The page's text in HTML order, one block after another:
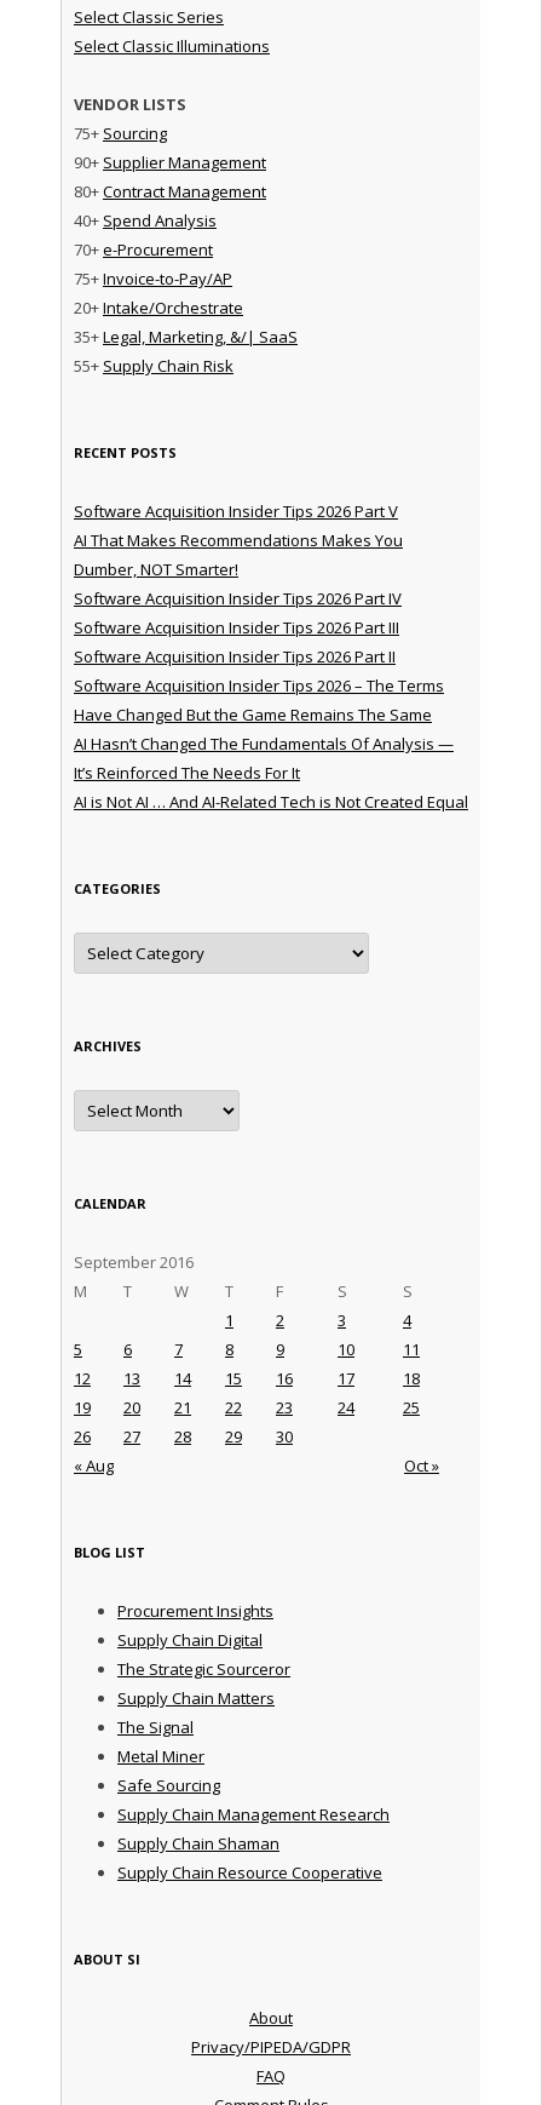
Select Classic Series
Select Classic Illuminations
VENDOR LISTS
75+ Sourcing
90+ Supplier Management
80+Contract Management
40+ Spend Analysis
70+e-Procurement
75+Invoice-to-Pay/AP
20+Intake/Orchestrate
35+Legal, Marketing, &/| SaaS
55+ Supply Chain Risk
RECENT POSTS
Software Acquisition Insider Tips 2026 Part V
AI That Makes Recommendations Makes You
Dumber, NOT Smarter!
Software Acquisition Insider Tips 2026 Part IV
Software Acquisition Insider Tips 2026 Part III
Software Acquisition Insider Tips 2026 Part II
Software Acquisition Insider Tips 2026 – The Terms
Have Changed But the Game Remains The Same
AI Hasn’t Changed The Fundamentals Of Analysis —
It’s Reinforced The Needs For It
AI is Not AI … And AI-Related Tech is Not Created Equal
CATEGORIES
Categories
ARCHIVES
Archives
CALENDAR
September 2016
M
T W T F S S
« Aug Oct »
1 2 3
4
5
6 7 8 9 10
11
12
13 14 15 16 17
18
19
20 21 22 23 24
25
26
27 28 29 30
BLOG LIST
Procurement Insights
Supply Chain Digital
The Strategic Sourceror
Supply Chain Matters
The Signal
Metal Miner
Safe Sourcing
Supply Chain Management Research
Supply Chain Shaman
Supply Chain Resource Cooperative
ABOUT SI
About
Privacy/PIPEDA/GDPR
FAQ